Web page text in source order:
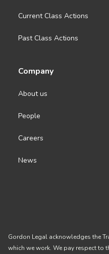
Careers
Current Class Actions
Past Class Actions
Company
About us
People
Careers
News
Gordon Legal acknowledges the
which we work. We pay respect to